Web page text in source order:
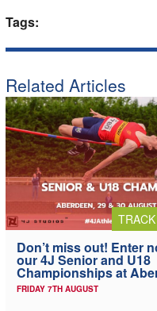
Tags:
Related Articles
Don’t miss out! Enter
our 4J Senior and U18
Championships at
FRIDAY 7TH AUGUST